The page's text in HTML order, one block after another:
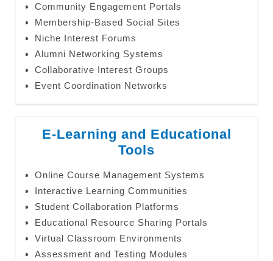
Community Engagement Portals
Membership-Based Social Sites
Niche Interest Forums
Alumni Networking Systems
Collaborative Interest Groups
Event Coordination Networks
E-Learning and Educational
Tools
Online Course Management Systems
Interactive Learning Communities
Student Collaboration Platforms
Educational Resource Sharing Portals
Virtual Classroom Environments
Assessment and Testing Modules